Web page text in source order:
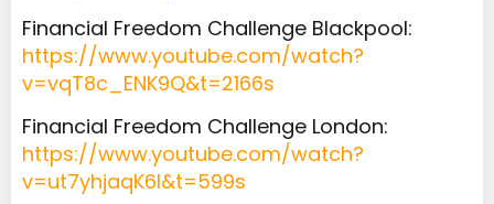
Financial Freedom Challenge Blackpool:
https://www.youtube.com/watch?
v=vqT8c_ENK9Q&t=2166s
Financial Freedom Challenge London:
https://www.youtube.com/watch?
v=ut7yhjaqK6I&t=599s